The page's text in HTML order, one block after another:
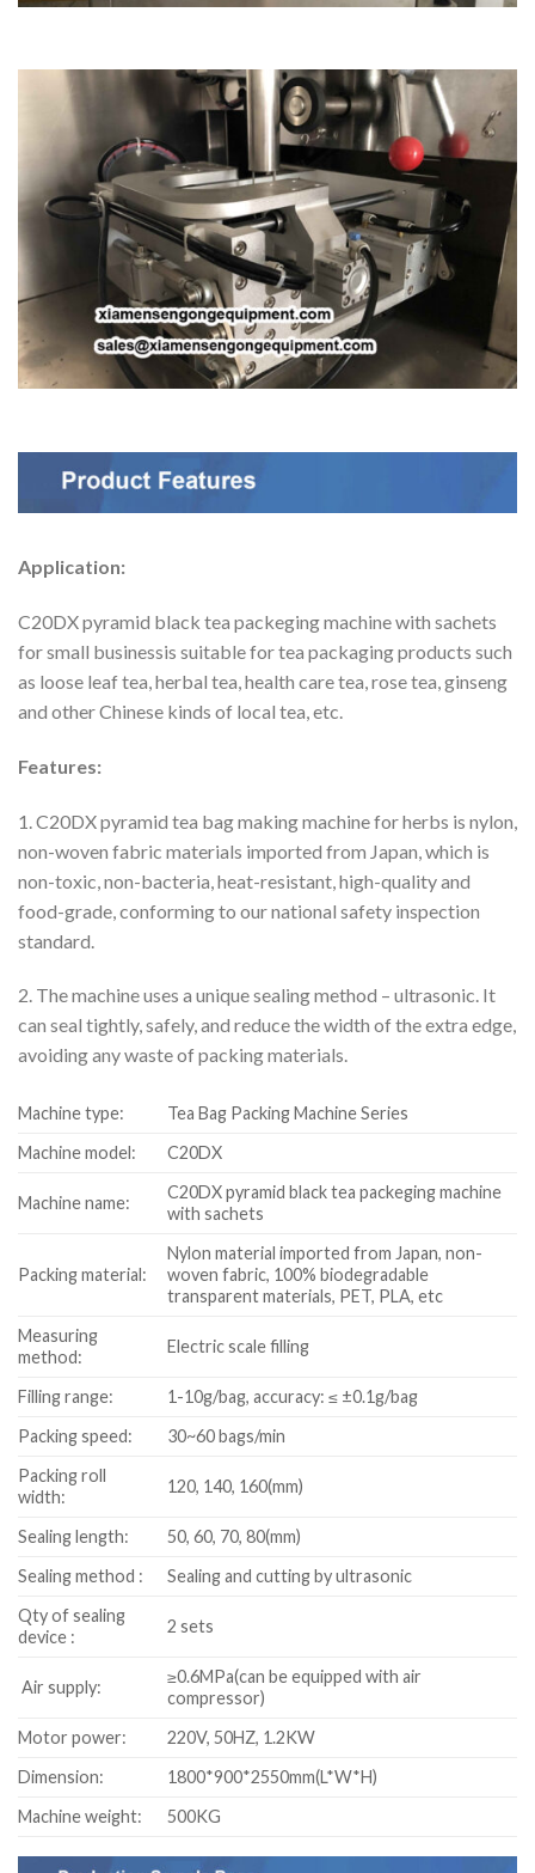
Application:
C20DX pyramid black tea packeging machine with sachets
for small businessis suitable for tea packaging products such
as loose leaf tea, herbal tea, health care tea, rose tea, ginseng
and other Chinese kinds of local tea, etc.
Features:
1. C20DX pyramid tea bag making machine for herbs is nylon,
non-woven fabric materials imported from Japan, which is
non-toxic, non-bacteria, heat-resistant, high-quality and
food-grade, conforming to our national safety inspection
standard.
2. The machine uses a unique sealing method – ultrasonic. It
can seal tightly, safely, and reduce the width of the extra edge,
avoiding any waste of packing materials.
Machine type:
Tea Bag Packing Machine Series
Machine model:
C20DX
Machine name:
C20DX pyramid black tea packeging machine
with sachets
Packing material:
Nylon material imported from Japan, non-
woven fabric, 100% biodegradable
transparent materials, PET, PLA, etc
Measuring
method:
Electric scale filling
Filling range:
1-10g/bag, accuracy: ≤ ±0.1g/bag
Packing speed:
30~60 bags/min
Packing roll
width:
120, 140, 160(mm)
Sealing length:
50, 60, 70, 80(mm)
Sealing method :
Sealing and cutting by ultrasonic
Qty of sealing
device :
2 sets
Air supply:
≥0.6MPa(can be equipped with air
compressor)
Motor power:
220V, 50HZ, 1.2KW
Dimension:
1800*900*2550mm(L*W*H)
Machine weight:
500KG